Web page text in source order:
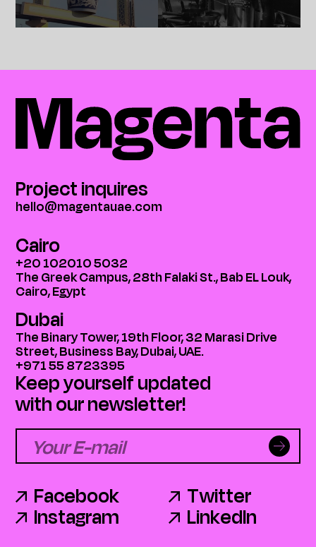
Project inquires
hello@magentauae.com
Cairo
+20 102010 5032
The Greek Campus, 28th Falaki St., Bab EL Louk,
Cairo, Egypt
Dubai
The Binary Tower, 19th Floor, 32 Marasi Drive
Street, Business Bay, Dubai, UAE.
+971 55 8723395
Keep yourself updated
with our newsletter!
Facebook
Instagram
Twitter
LinkedIn